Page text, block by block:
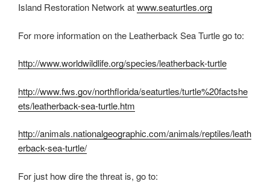
Island Restoration Network atwww.seaturtles.org
For more information on the Leatherback Sea Turtle go to:
http://www.worldwildlife.org/species/leatherback-turtle
http://www.fws.gov/northflorida/seaturtles/turtle%20factshe
ets/leatherback-sea-turtle.htm
http://animals.nationalgeographic.com/animals/reptiles/leath
erback-sea-turtle/
For just how dire the threat is, go to: